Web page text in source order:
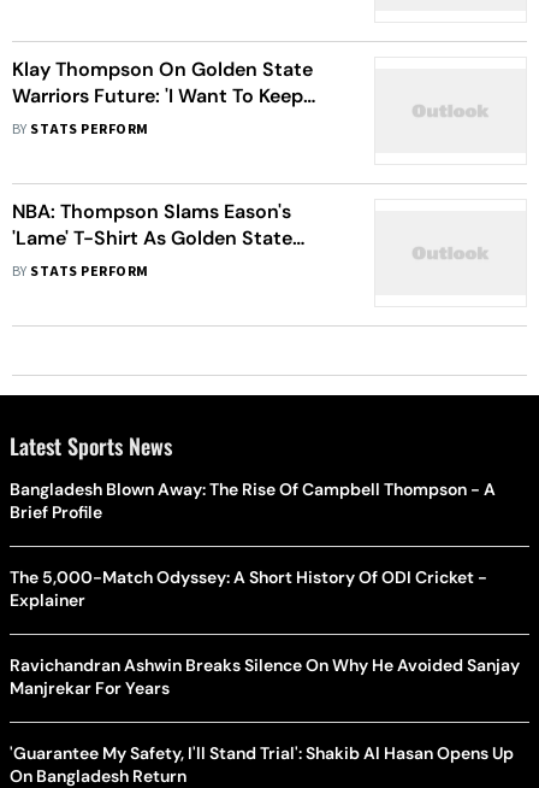
Klay Thompson On Golden State
Warriors Future: 'I Want To Keep
Winning'
BY STATS PERFORM
NBA: Thompson Slams Eason's
'Lame' T-Shirt As Golden State
Warriors Beat Houston Rockets
BY STATS PERFORM
Latest Sports News
Bangladesh Blown Away: The Rise Of Campbell Thompson - A
Brief Profile
The 5,000-Match Odyssey: A Short History Of ODI Cricket -
Explainer
Ravichandran Ashwin Breaks Silence On Why He Avoided Sanjay
Manjrekar For Years
'Guarantee My Safety, I'll Stand Trial': Shakib Al Hasan Opens Up
On Bangladesh Return